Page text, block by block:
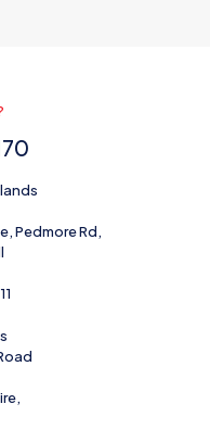
Pedmore Rd,